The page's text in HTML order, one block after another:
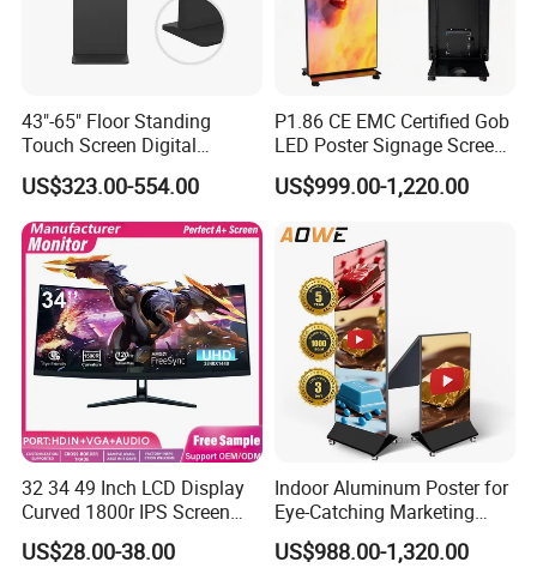
Company Profile
43"-65" Floor Standing
Touch Screen Digital
Signage Kiosk for Shopping
Mall
US$323.00-554.00
P1.86 CE EMC Certified Gob
LED Poster Signage Screen
with Dynamic Content
US$999.00-1,220.00
32 34 49 Inch LCD Display
Curved 1800r IPS Screen
Monitor 3440*1440 4K
120Hz 144Hz 21: 9
US$28.00-38.00
Indoor Aluminum Poster for
Eye-Catching Marketing
Displays
US$988.00-1,320.00